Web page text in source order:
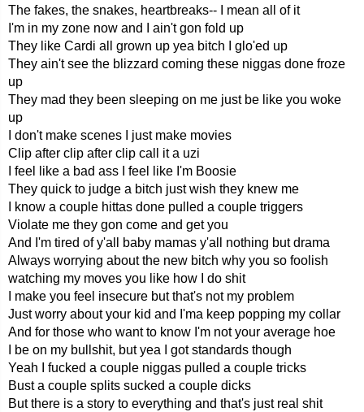
The fakes, the snakes, heartbreaks-- I mean all of it
I'm in my zone now and I ain't gon fold up
They like Cardi all grown up yea bitch I glo'ed up
They ain't see the blizzard coming these niggas done froze
up
They mad they been sleeping on me just be like you woke
up
I don't make scenes I just make movies
Clip after clip after clip call it a uzi
I feel like a bad ass I feel like I'm Boosie
They quick to judge a bitch just wish they knew me
I know a couple hittas done pulled a couple triggers
Violate me they gon come and get you
And I'm tired of y'all baby mamas y'all nothing but drama
Always worrying about the new bitch why you so foolish
watching my moves you like how I do shit
I make you feel insecure but that's not my problem
Just worry about your kid and I'ma keep popping my collar
And for those who want to know I'm not your average hoe
I be on my bullshit, but yea I got standards though
Yeah I fucked a couple niggas pulled a couple tricks
Bust a couple splits sucked a couple dicks
But there is a story to everything and that's just real shit